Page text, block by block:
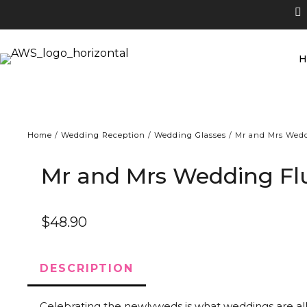
Home / Wedding Reception / Wedding Glasses / Mr and Mrs
Mr and Mrs Wedding
$48.90
DESCRIPTION